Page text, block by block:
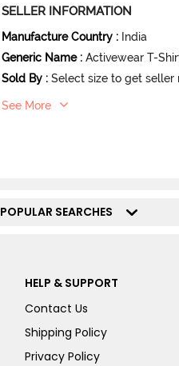
SELLER INFORMATION
Manufacture Country : India
Generic Name : Activewear T-
Sold By : Select size to get seller
See More
POPULAR SEARCHES
HELP & SUPPORT
Contact Us
Shipping Policy
Privacy Policy